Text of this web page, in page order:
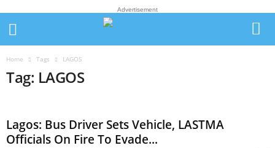
Advertisement
Home Tags LAGOS
Tag: LAGOS
Lagos: Bus Driver Sets Vehicle, LASTMA
Officials On Fire To Evade...